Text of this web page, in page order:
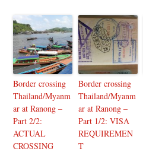
Border crossing
Thailand/Myanm
ar at Ranong –
Part 2/2:
ACTUAL
CROSSING
Border crossing
Thailand/Myanm
ar at Ranong –
Part 1/2: VISA
REQUIREMEN
T